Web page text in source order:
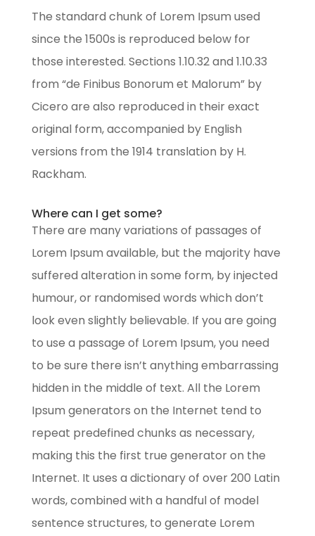
The standard chunk of Lorem Ipsum used
since the 1500s is reproduced below for
those interested. Sections 1.10.32 and 1.10.33
from “de Finibus Bonorum et Malorum” by
Cicero are also reproduced in their exact
original form, accompanied by English
versions from the 1914 translation by H.
Rackham.
Where can I get some?
There are many variations of passages of
Lorem Ipsum available, but the majority have
suffered alteration in some form, by injected
humour, or randomised words which don’t
look even slightly believable. If you are going
to use a passage of Lorem Ipsum, you need
to be sure there isn’t anything embarrassing
hidden in the middle of text. All the Lorem
Ipsum generators on the Internet tend to
repeat predefined chunks as necessary,
making this the first true generator on the
Internet. It uses a dictionary of over 200 Latin
words, combined with a handful of model
sentence structures, to generate Lorem